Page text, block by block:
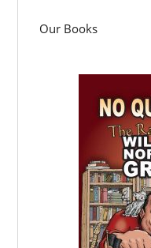
Our Books